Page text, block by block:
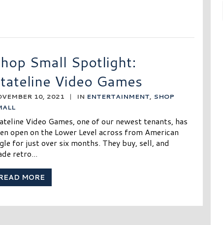
Small Spotlight:
Video Games
10, 2021 | IN ENTERTAINMENT, SHOP
Video Games, one of our newest tenants, has
open on the Lower Level across from American
for just over six months. They buy, sell, and
retro...
MORE